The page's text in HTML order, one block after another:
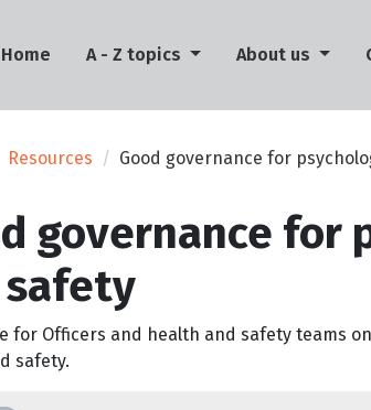
Home (current)
A - Z topics About us
Resources Good governance for
governance for
safety
for Officers and health and safety teams
safety.